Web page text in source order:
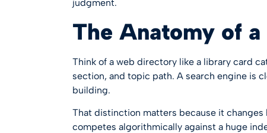
judgment.
The Anatomy of
Think of a web directory like a library card
section, and topic path. A search engine is
building.
That distinction matters because it changes
competes algorithmically against a huge